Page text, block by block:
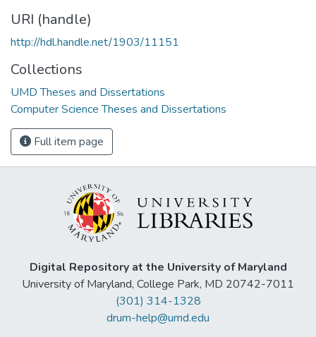
URI (handle)
http://hdl.handle.net/1903/11151
Collections
UMD Theses and Dissertations
Computer Science Theses and Dissertations
Full item page
Digital Repository at the University of Maryland
University of Maryland, College Park, MD 20742-7011
(301) 314-1328
drum-help@umd.edu